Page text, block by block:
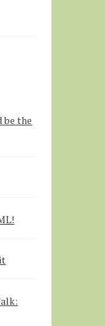
be the